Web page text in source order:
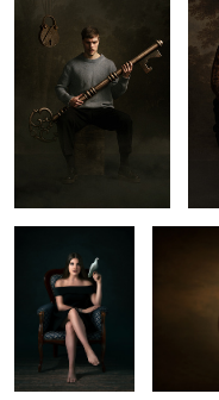
Still 𝐆𝐥𝐨𝐫𝐢𝐚
𝟏𝟗𝟐𝟎